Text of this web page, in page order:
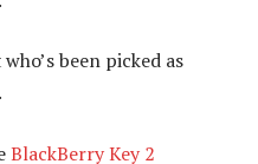
been picked as
BlackBerry Key 2